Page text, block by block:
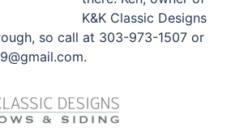
K&K Classic Designs
so call at 303-973-1507 or